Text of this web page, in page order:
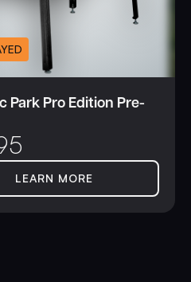
Park Pro Edition Pre-
LEARN MORE